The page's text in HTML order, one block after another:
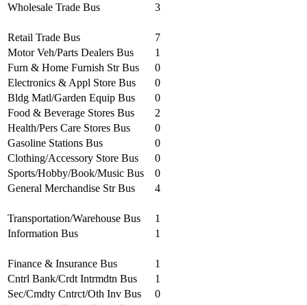
Wholesale Trade Bus
3
Retail Trade Bus
7
Motor Veh/Parts Dealers Bus
1
Furn & Home Furnish Str Bus
0
Electronics & Appl Store Bus
0
Bldg Matl/Garden Equip Bus
0
Food & Beverage Stores Bus
2
Health/Pers Care Stores Bus
0
Gasoline Stations Bus
0
Clothing/Accessory Store Bus
0
Sports/Hobby/Book/Music Bus
0
General Merchandise Str Bus
4
Transportation/Warehouse Bus
1
Information Bus
1
Finance & Insurance Bus
1
Cntrl Bank/Crdt Intrmdtn Bus
1
Sec/Cmdty Cntrct/Oth Inv Bus
0